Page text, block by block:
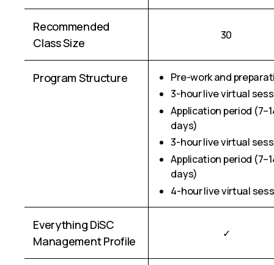
Recommended
Class Size
30
Program Structure
Pre-work and
3-hour live virtual
Application period
days)
3-hour live virtual
Application period
days)
4-hour live virtual
Everything DiSC
Management Profile
✓